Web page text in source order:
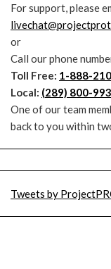
For support, please
or
Call our phone
Toll Free: 1-888-
Local: (289) 800-
One of our team
back to you within
Tweets by